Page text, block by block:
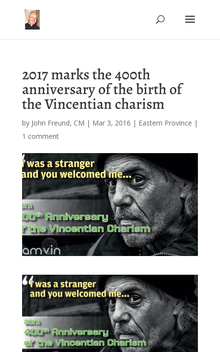
2017 marks the 400th
anniversary of the birth of
the Vincentian charism
by John Freund, CM | Mar 3, 2016 | Eastern Province |
1 comment